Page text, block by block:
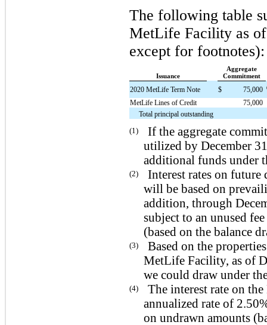
The following table
MetLife Facility as
except for footnotes):
Issuance
Aggregate
Commitment
2020 MetLife Term Note $ 75,000
MetLife Lines of Credit
75,000
Total principal outstanding
(1)
If the aggregate
utilized by December
additional funds under
(2)
Interest rates on
will be based on
addition, through
subject to an unused
(based on the balance
(3)
Based on the
MetLife Facility, as of
we could draw under
(4)
The interest rate on
annualized rate of
on undrawn amounts